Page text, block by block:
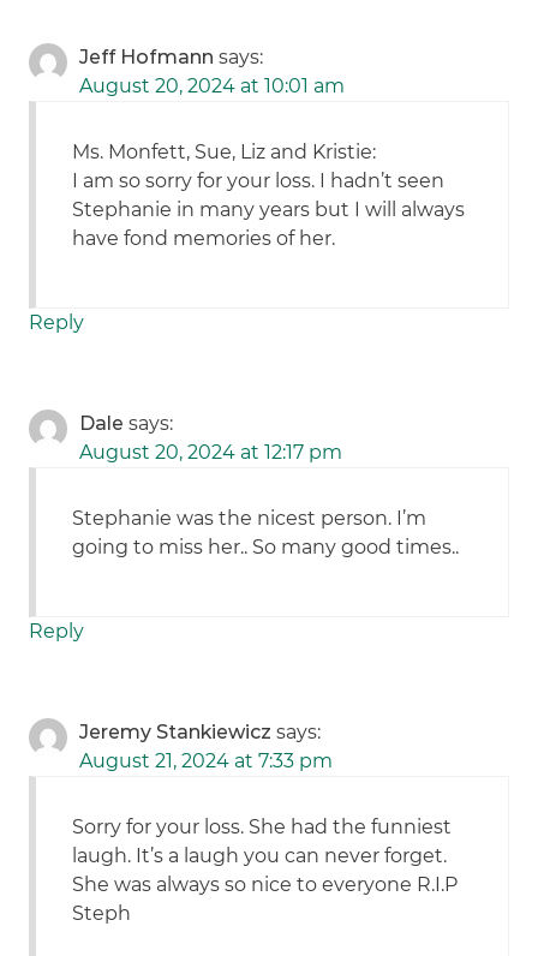
Jeff Hofmann says:
August 20, 2024 at 10:01 am
Ms. Monfett, Sue, Liz and Kristie:
I am so sorry for your loss. I hadn’t seen
Stephanie in many years but I will always
have fond memories of her.
Reply
Dale says:
August 20, 2024 at 12:17 pm
Stephanie was the nicest person. I’m
going to miss her.. So many good times..
Reply
Jeremy Stankiewicz says:
August 21, 2024 at 7:33 pm
Sorry for your loss. She had the funniest
laugh. It’s a laugh you can never forget.
She was always so nice to everyone R.I.P
Steph